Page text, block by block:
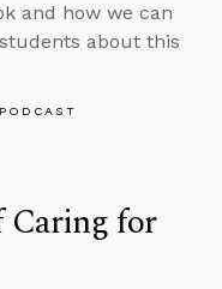
and how we can
about this
PODCAST
Caring for